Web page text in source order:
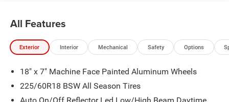
All Features
Exterior Interior Mechanical Safety Options
18" x 7" Machine Face Painted Aluminum Wheels
225/60R18 BSW All Season Tires